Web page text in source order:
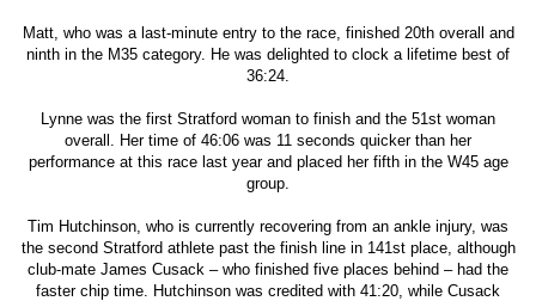
Matt, who was a last-minute entry to the race, finished 20th overall and
ninth in the M35 category. He was delighted to clock a lifetime best of
36:24.
Lynne was the first Stratford woman to finish and the 51st woman
overall. Her time of 46:06 was 11 seconds quicker than her
performance at this race last year and placed her fifth in the W45 age
group.
Tim Hutchinson, who is currently recovering from an ankle injury, was
the second Stratford athlete past the finish line in 141st place, although
club-mate James Cusack – who finished five places behind – had the
faster chip time. Hutchinson was credited with 41:20, while Cusack